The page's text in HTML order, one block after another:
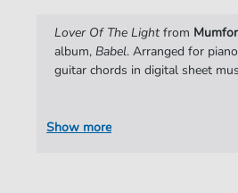
Authors:
Marcus Mumford,
Lovett ,Winston
Publisher:
Lover Of The Lightfrom
album,Babel. Arranged for
guitar chords in digital sheet
Show more